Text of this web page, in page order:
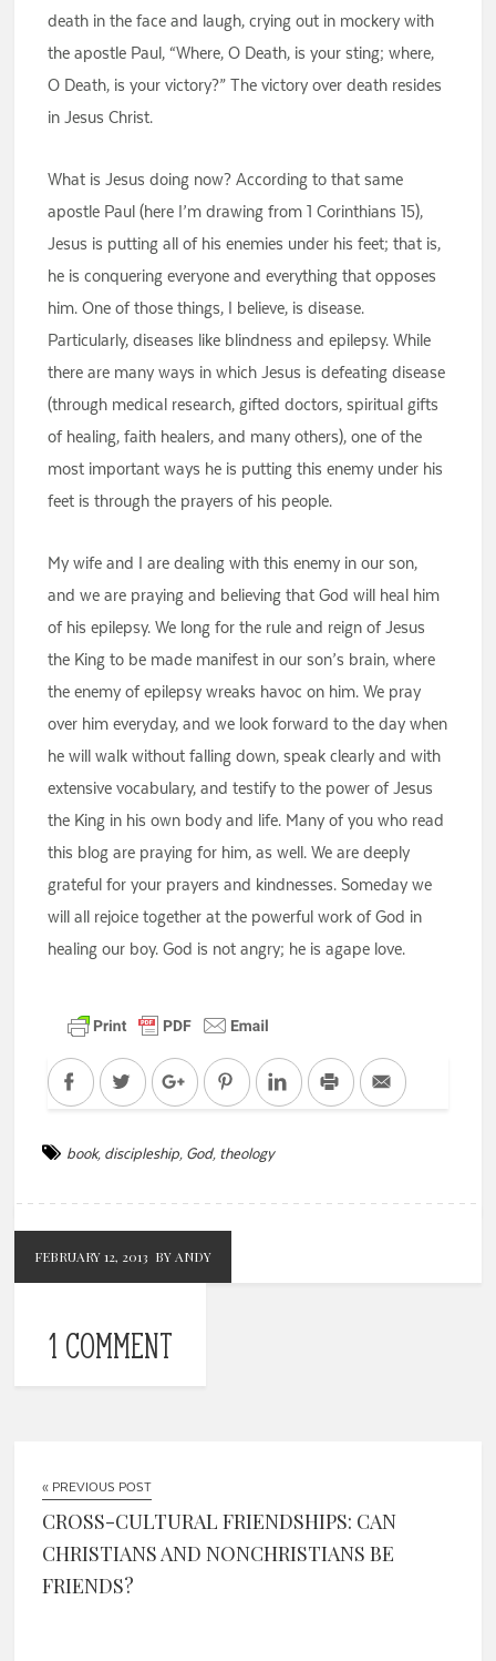
death in the face and laugh, crying out in mockery with
the apostle Paul, “Where, O Death, is your sting; where,
O Death, is your victory?” The victory over death resides
in Jesus Christ.
What is Jesus doing now? According to that same
apostle Paul (here I’m drawing from 1 Corinthians 15),
Jesus is putting all of his enemies under his feet; that is,
he is conquering everyone and everything that opposes
him. One of those things, I believe, is disease.
Particularly, diseases like blindness and epilepsy. While
there are many ways in which Jesus is defeating disease
(through medical research, gifted doctors, spiritual gifts
of healing, faith healers, and many others), one of the
most important ways he is putting this enemy under his
feet is through the prayers of his people.
My wife and I are dealing with this enemy in our son,
and we are praying and believing that God will heal him
of his epilepsy. We long for the rule and reign of Jesus
the King to be made manifest in our son’s brain, where
the enemy of epilepsy wreaks havoc on him. We pray
over him everyday, and we look forward to the day when
he will walk without falling down, speak clearly and with
extensive vocabulary, and testify to the power of Jesus
the King in his own body and life. Many of you who read
this blog are praying for him, as well. We are deeply
grateful for your prayers and kindnesses. Someday we
will all rejoice together at the powerful work of God in
healing our boy. God is not angry; he is agape love.
FacebookTwitter Google+PinterestLinkedInPrint Email
book, discipleship, God, theology
FEBRUARY 12, 2013 BY ANDY
1 COMMENT
« PREVIOUS POST
CROSS-CULTURAL FRIENDSHIPS: CAN
CHRISTIANS AND NONCHRISTIANS BE
FRIENDS?